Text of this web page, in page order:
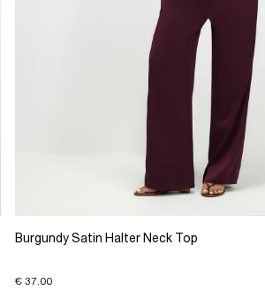
Burgundy Satin Halter Neck Top
€ 37.00